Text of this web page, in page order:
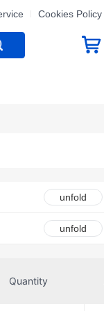
Cookies Policy
unfold
unfold
Quantity